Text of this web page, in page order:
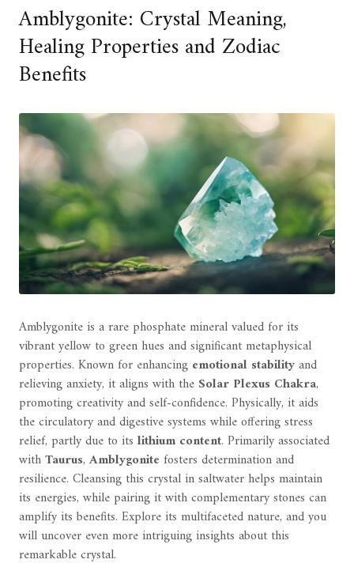
Amblygonite: Crystal Meaning,
Healing Properties and Zodiac
Benefits
Amblygonite is a rare phosphate mineral valued for its
vibrant yellow to green hues and significant metaphysical
properties. Known for enhancing emotional stabilityand
relieving anxiety, it aligns with the Solar Plexus Chakra,
promoting creativity and self-confidence. Physically, it aids
the circulatory and digestive systems while offering stress
relief, partly due to its lithium content. Primarily associated
withTaurus, Amblygonite fosters determination and
resilience. Cleansing this crystal in saltwater helps maintain
its energies, while pairing it with complementary stones can
amplify its benefits. Explore its multifaceted nature, and you
will uncover even more intriguing insights about this
remarkable crystal.